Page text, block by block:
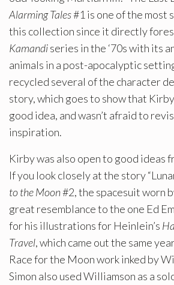
Alarming Tales#1 is one of the most
this collection since it directly
Kamandiseries in the ‘70s with its
animals in a post-apocalyptic
recycled several of the character
story, which goes to show that
good idea, and wasn’t afraid to
inspiration.
Kirby was also open to good ideas
If you look closely at the story
to the Moon#2, the spacesuit worn
great resemblance to the one Ed
for his illustrations for Heinlein’s
Travel, which came out the same
Race for the Moon work inked by
Simon also used Williamson as a